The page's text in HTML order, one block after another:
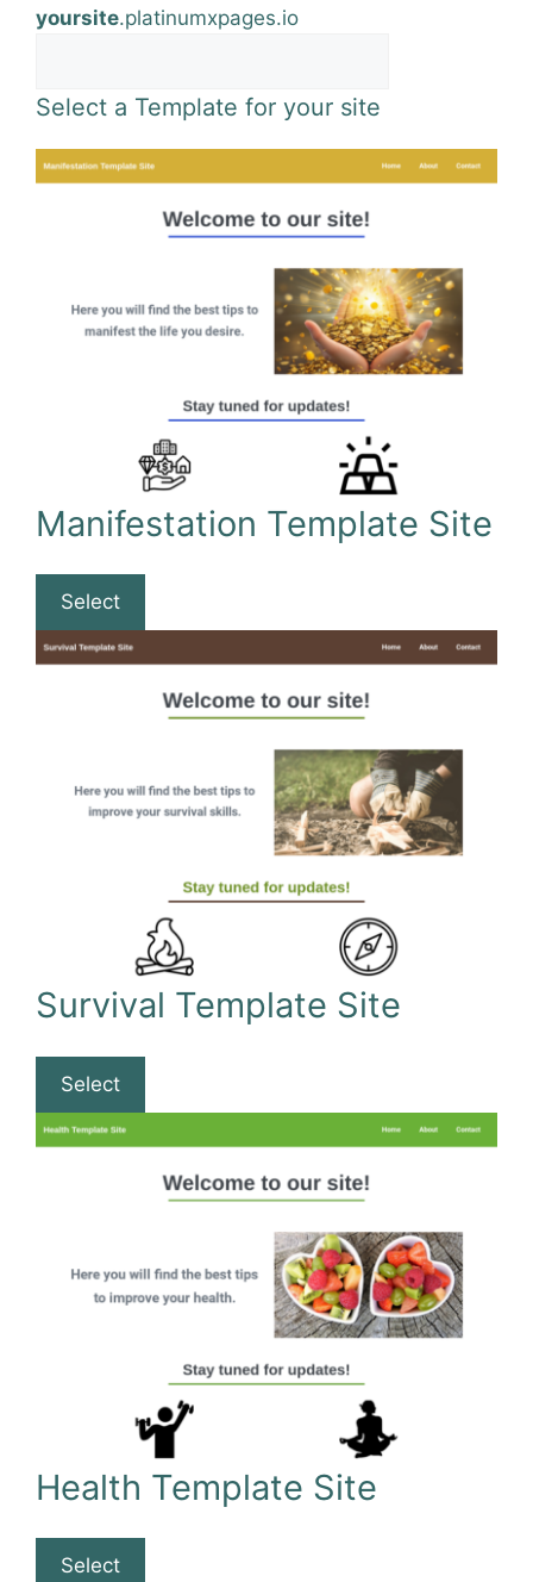
yoursite.platinumxpages.io
Select a Template for your site
Manifestation Template Site
Select
Survival Template Site
Select
Health Template Site
Select